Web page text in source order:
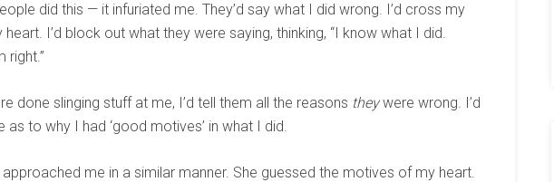
did this — it infuriated me. They’d say what I did wrong. I’d cross my
I’d block out what they were saying, thinking, “I know what I did.
right.”
done slinging stuff at me, I’d tell them all the reasons theywere wrong. I’d
to why I had ‘good motives’ in what I did.
approached me in a similar manner. She guessed the motives of my heart.